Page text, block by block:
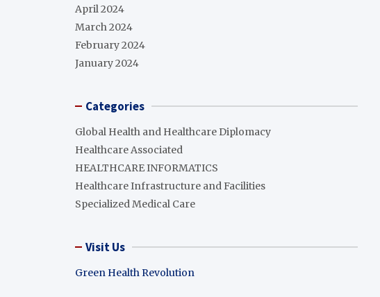
April 2024
March 2024
February 2024
January 2024
Categories
Global Health and Healthcare Diplomacy
Healthcare Associated
HEALTHCARE INFORMATICS
Healthcare Infrastructure and Facilities
Specialized Medical Care
Visit Us
Green Health Revolution